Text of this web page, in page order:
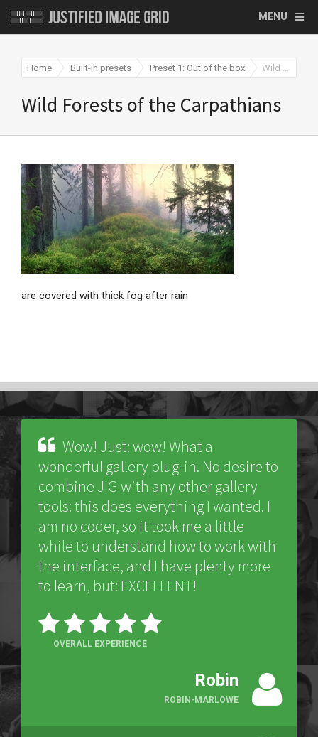
MENU
Home Built-in presets Preset 1: Out of the box Wild Forests of the Carpathians
Wild Forests of the Carpathians
are covered with thick fog after rain
Wow! Just: wow! What a
wonderful gallery plug-in. No desire to
combine JIG with any other gallery
tools: this does everything I wanted. I
am no coder, so it took me a little
while to understand how to work with
the interface, and I have plenty more
to learn, but: EXCELLENT!
OVERALL EXPERIENCE
Robin
ROBIN-MARLOWE